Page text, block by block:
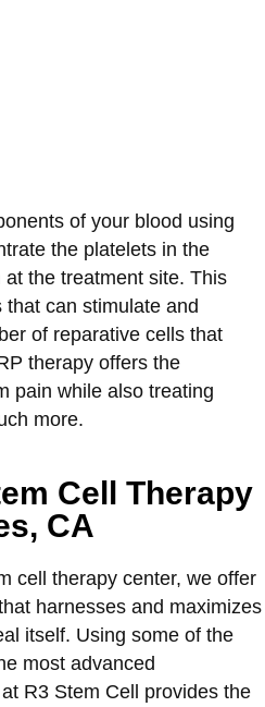
of your blood using
the platelets in the
the treatment site. This
can stimulate and
of reparative cells that
therapy offers the
pain while also treating
more.
Cell Therapy
CA
cell therapy center, we offer
harnesses and maximizes
itself. Using some of the
most advanced
R3 Stem Cell provides the